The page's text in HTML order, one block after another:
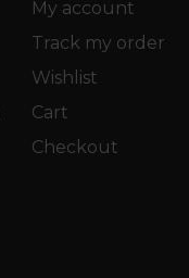
My account
Track my order
Wishlist
Cart
Checkout